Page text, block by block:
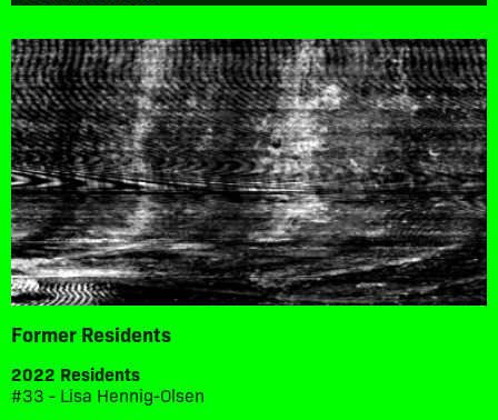
Former Residents
2022 Residents
#33 - Lisa Hennig-Olsen